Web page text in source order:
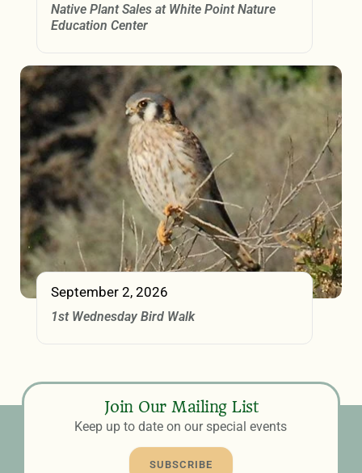
Native Plant Sales at White Point Nature
Education Center
September 2, 2026
1st Wednesday Bird Walk
Join Our Mailing List
Keep up to date on our special events
SUBSCRIBE